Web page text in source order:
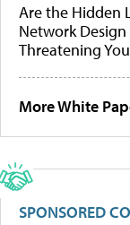
Are the Hidden
Network
Threatening
More White
SPONSORED